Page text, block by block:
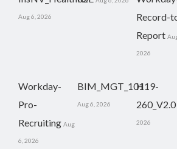
Aug 6, 2026
Record-
Report
2026
Workday-
Pro-
Recruiting Aug
6, 2026
BIM_MGT_101
Aug 6, 2026
H19-
260_V2.0
2026